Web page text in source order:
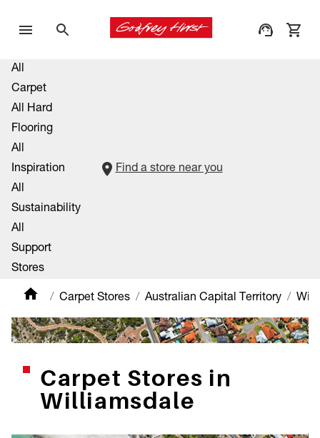
All
Carpet
All Hard
Flooring
All
Inspiration
All
Sustainability
All
Support
Stores
Find a store near you
Carpet Stores Australian Capital Territory
Carpet Stores in
Williamsdale